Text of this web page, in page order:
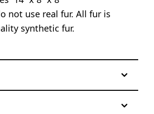
not use real fur. All fur is
synthetic fur.